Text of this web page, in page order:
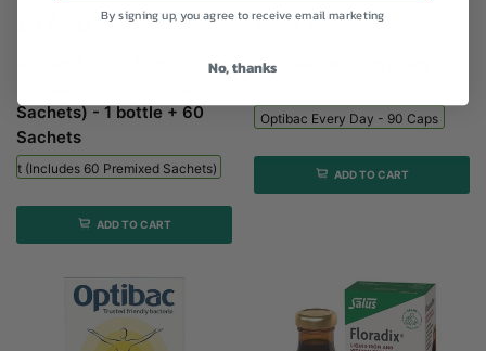
Sachets) - 1 bottle + 60
Sachets
Kit (includes 60 Premixed Sachets) - 1 Bottle + 60 Sachets
ADD TO CART
£34.49
Optibac For Every Day -
Optibac Every Day - 90 Caps
ADD TO CART
By signing up, you agree to receive email marketing
No, thanks